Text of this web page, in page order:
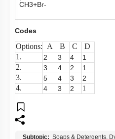
CH3+Br-
Codes
Options: A B C
D
1.
2 3 4 1
2. 3 4 2 1
3. 5 4 3 2
4. 4 3 2 1
Subtopic: Soaps & Detergents,